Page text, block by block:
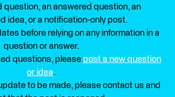
question, an answered question, an
idea, or a notification-only post.
before relying on any information in a
question or answer.
questions, please post a new question
or idea.
to be made, please contact us and